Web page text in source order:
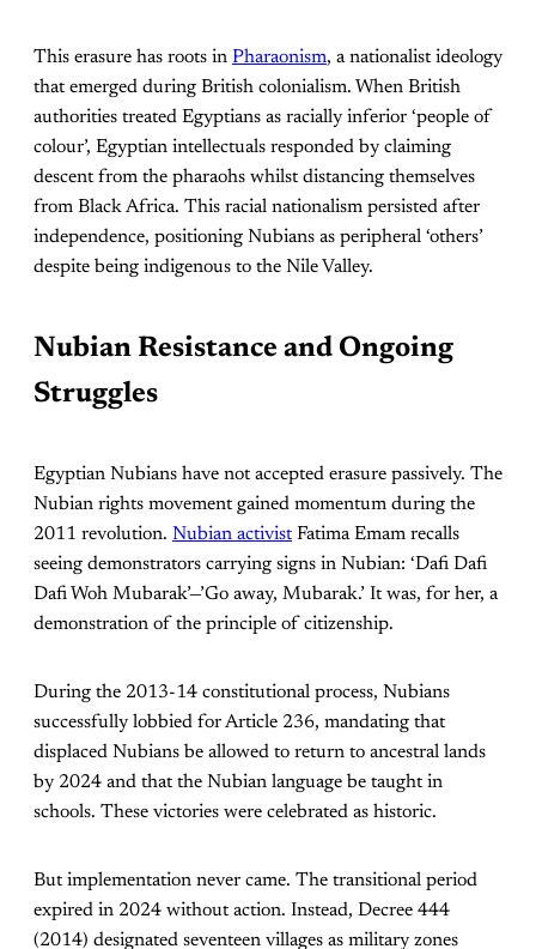
This erasure has roots in Pharaonism, a nationalist ideology
that emerged during British colonialism. When British
authorities treated Egyptians as racially inferior ‘people of
colour’, Egyptian intellectuals responded by claiming
descent from the pharaohs whilst distancing themselves
from Black Africa. This racial nationalism persisted after
independence, positioning Nubians as peripheral ‘others’
despite being indigenous to the Nile Valley.
Nubian Resistance and Ongoing
Struggles
Egyptian Nubians have not accepted erasure passively. The
Nubian rights movement gained momentum during the
2011 revolution. Nubian activistFatima Emam recalls
seeing demonstrators carrying signs in Nubian: ‘Dafi Dafi
Dafi Woh Mubarak’—’Go away, Mubarak.’ It was, for her, a
demonstration of the principle of citizenship.
During the 2013-14 constitutional process, Nubians
successfully lobbied for Article 236, mandating that
displaced Nubians be allowed to return to ancestral lands
by 2024 and that the Nubian language be taught in
schools. These victories were celebrated as historic.
But implementation never came. The transitional period
expired in 2024 without action. Instead, Decree 444
(2014) designated seventeen villages as military zones